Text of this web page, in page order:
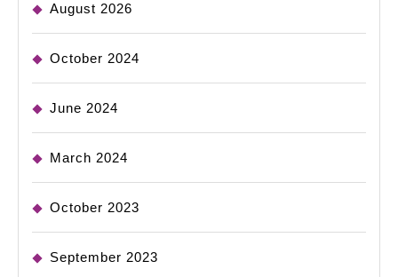
August 2026
October 2024
June 2024
March 2024
October 2023
September 2023